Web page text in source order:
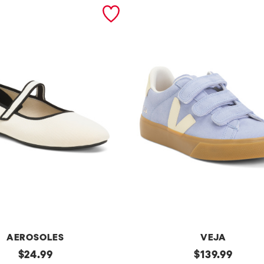
AEROSOLES
original
$24.99
VEJA
original
$139.99